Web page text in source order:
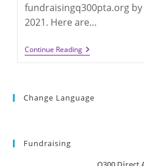
fundraisingq300pta.org
2021. Here are…
Continue ReadingT-
Shirt
The
Q300
Change Language
Fundraising